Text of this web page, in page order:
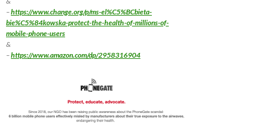
–https://www.change.org/p/ms-el%C5%BCbieta-
bie%C5%84kowska-protect-the-health-of-millions-of-
mobile-phone-users
&
–https://www.amazon.com/dp/2958316904